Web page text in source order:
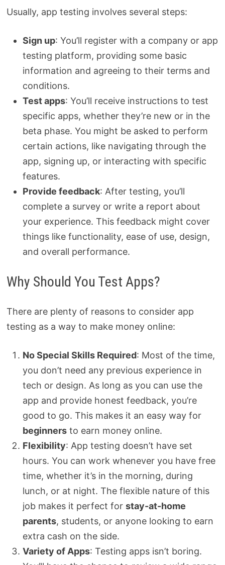
Usually, app testing involves several steps:
Sign up: You’ll register with a company or app
testing platform, providing some basic
information and agreeing to their terms and
conditions.
Test apps: You’ll receive instructions to test
specific apps, whether they’re new or in the
beta phase. You might be asked to perform
certain actions, like navigating through the
app, signing up, or interacting with specific
features.
Provide feedback: After testing, you’ll
complete a survey or write a report about
your experience. This feedback might cover
things like functionality, ease of use, design,
and overall performance.
Why Should You Test Apps?
There are plenty of reasons to consider app
testing as a way to make money online:
No Special Skills Required: Most of the time,
you don’t need any previous experience in
tech or design. As long as you can use the
app and provide honest feedback, you’re
good to go. This makes it an easy way for
beginnersto earn money online.
Flexibility: App testing doesn’t have set
hours. You can work whenever you have free
time, whether it’s in the morning, during
lunch, or at night. The flexible nature of this
job makes it perfect for stay-at-home
parents, students, or anyone looking to earn
extra cash on the side.
Variety of Apps: Testing apps isn’t boring.